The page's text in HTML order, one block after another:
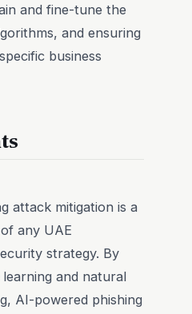
and fine-tune the
and ensuring
business
attack mitigation is a
any UAE
strategy. By
and natural
AI-powered phishing